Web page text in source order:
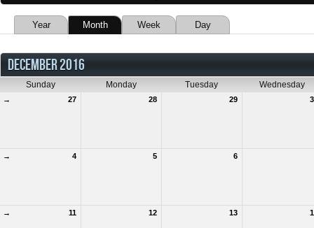
Year Month Week Day
DECEMBER 2016
Sunday Monday Tuesday Wednesday
→ 27 28 29
→ 4 5 6
→ 11 12 13